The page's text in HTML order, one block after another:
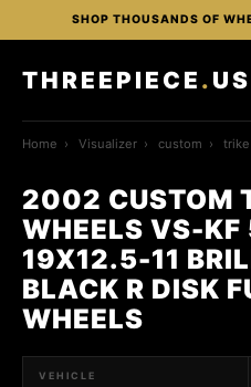
SHOP THOUSANDS OF
THREEPIECE . US
Home › Visualizer › custom › trike
2002 CUSTOM
WHEELS VS-
19X12.5-11
BLACK R DISK
WHEELS
VEHICLE